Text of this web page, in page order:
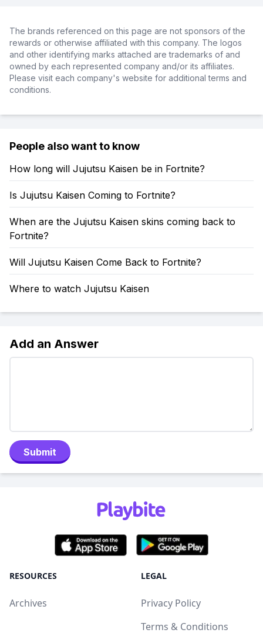
The brands referenced on this page are not sponsors of the
rewards or otherwise affiliated with this company. The logos
and other identifying marks attached are trademarks of and
owned by each represented company and/or its affiliates.
Please visit each company's website for additional terms and
conditions.
People also want to know
How long will Jujutsu Kaisen be in Fortnite?
Is Jujutsu Kaisen Coming to Fortnite?
When are the Jujutsu Kaisen skins coming back to
Fortnite?
Will Jujutsu Kaisen Come Back to Fortnite?
Where to watch Jujutsu Kaisen
Add an Answer
Submit
RESOURCES
Archives
LEGAL
Privacy Policy
Terms & Conditions